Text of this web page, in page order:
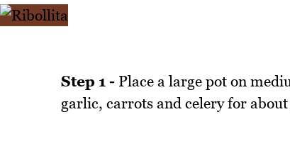
Step 1 - Place a large pot on
garlic, carrots and celery for